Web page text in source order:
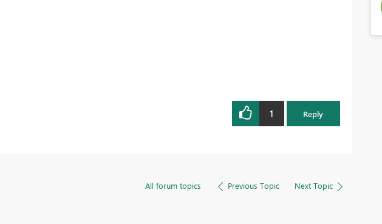
1 Reply
All forum topics Previous Topic Next Topic